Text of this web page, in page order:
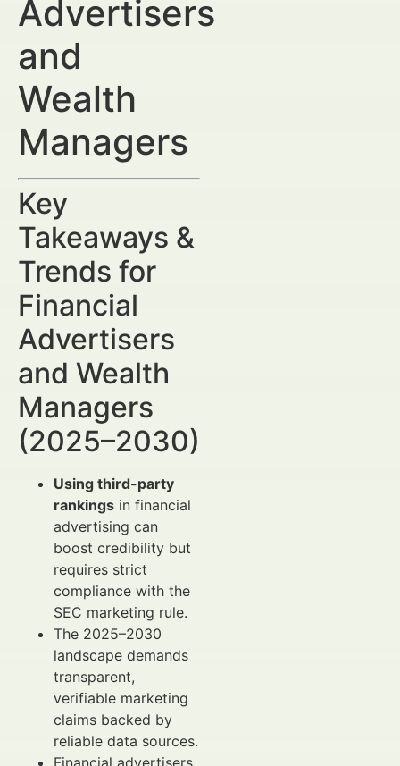
Advertisers
and
Wealth
Managers
Key
Takeaways &
Trends for
Financial
Advertisers
and Wealth
Managers
(2025–2030)
Using third-party
rankings in financial
advertising can
boost credibility but
requires strict
compliance with the
SEC marketing rule.
The 2025–2030
landscape demands
transparent,
verifiable marketing
claims backed by
reliable data sources.
Financial advertisers